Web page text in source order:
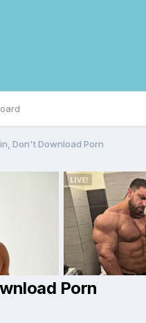
Don't Download Porn
Porn